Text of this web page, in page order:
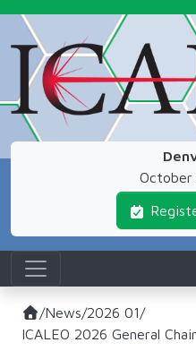
/News/2026 01/
ICALEO 2026 General